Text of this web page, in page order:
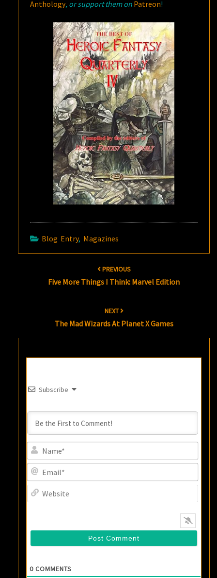
Anthology, or support them on Patreon!
Blog Entry, Magazines
PREVIOUS
Five More Things I Think: Marvel Edition
NEXT
The Mad Wizards At Planet X Games
Subscribe
0 COMMENTS